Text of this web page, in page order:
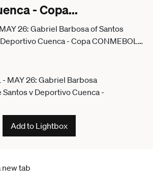
- Copa...
26: Gabriel Barbosa of Santos
Cuenca - Copa CONMEBOL
Vila Belmiro Stadium on May 26, 2026
Add to Lightbox
new tab